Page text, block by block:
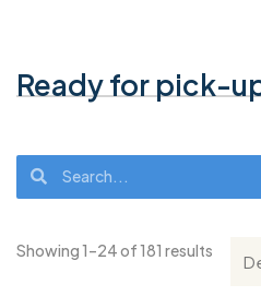
Ready for pick-
Showing 1–24 of 181 results